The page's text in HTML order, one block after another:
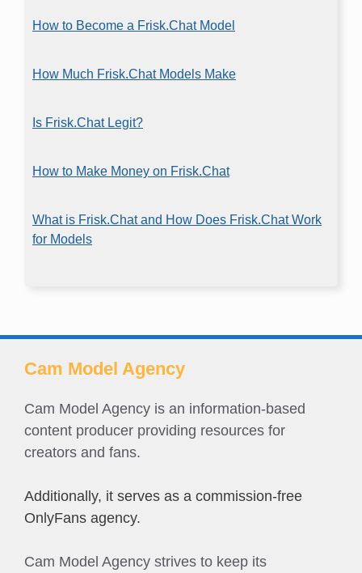
How to Become a Frisk.Chat Model
How Much Frisk.Chat Models Make
Is Frisk.Chat Legit?
How to Make Money on Frisk.Chat
What is Frisk.Chat and How Does Frisk.Chat Work
for Models
Cam Model Agency
Cam Model Agency is an information-based
content producer providing resources for
creators and fans.
Additionally, it serves as a commission-free
OnlyFans agency.
Cam Model Agency strives to keep its